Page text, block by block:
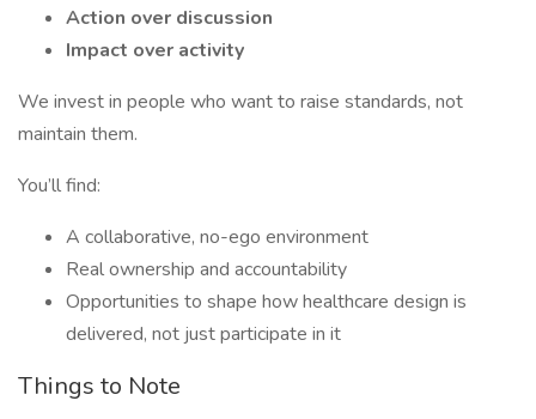
Action over discussion
Impact over activity
We invest in people who want to raise standards, not
maintain them.
You’ll find:
A collaborative, no-ego environment
Real ownership and accountability
Opportunities to shape how healthcare design is
delivered, not just participate in it
Things to Note